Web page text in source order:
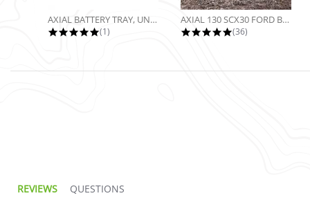
AXIAL BATTERY TRAY, UNIVERSAL...
5.0 star rating
(1)
AXIAL 130 SCX30 FORD BRONCO 4X4...
4.9 star rating
(36)
REVIEWS
QUESTIONS